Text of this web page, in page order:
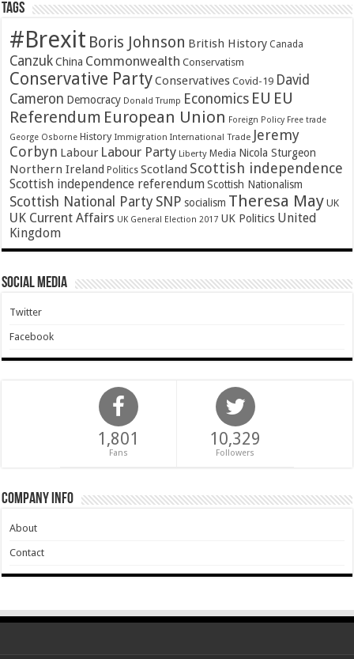
Tags
#Brexit Boris Johnson British History Canada
Canzuk China Commonwealth Conservatism
Conservative PartyConservatives Covid-19 David
Cameron Democracy Donald Trump Economics EU EU
Referendum European Union Foreign Policy Free trade
George Osborne History Immigration International Trade Jeremy
Corbyn Labour Labour Party Liberty Media Nicola Sturgeon
Northern Ireland Politics Scotland Scottish independence
Scottish independence referendum Scottish Nationalism
Scottish National Party SNP socialism Theresa May UK
UK Current Affairs UK General Election 2017 UK Politics United
Kingdom
Social Media
Twitter
Facebook
1,801
Fans
10,329
Followers
Company Info
About
Contact